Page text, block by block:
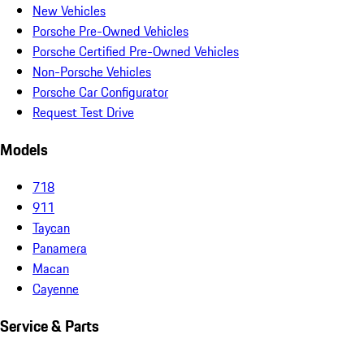
New Vehicles
Porsche Pre-Owned Vehicles
Porsche Certified Pre-Owned Vehicles
Non-Porsche Vehicles
Porsche Car Configurator
Request Test Drive
Models
718
911
Taycan
Panamera
Macan
Cayenne
Service & Parts